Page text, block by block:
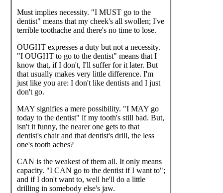
Must implies necessity. "I MUST go to the
dentist" means that my cheek's all swollen; I've
terrible toothache and there's no time to lose.
OUGHT expresses a duty but not a necessity.
"I OUGHT to go to the dentist" means that I
know that, if I don't, I'll suffer for it later. But
that usually makes very little difference. I'm
just like you are: I don't like dentists and I just
don't go.
MAY signifies a mere possibility. "I MAY go
today to the dentist" if my tooth's still bad. But,
isn't it funny, the nearer one gets to that
dentist's chair and that dentist's drill, the less
one's tooth aches?
CAN is the weakest of them all. It only means
capacity. "I CAN go to the dentist if I want to";
and if I don't want to, well he'll do a little
drilling in somebody else's jaw.